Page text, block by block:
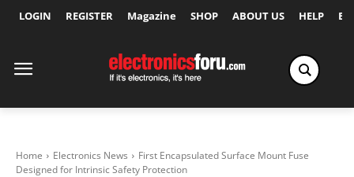
LOGIN REGISTER Magazine SHOP ABOUT US HELP
Home Electronics News
First Encapsulated Surface Mount Fuse
Designed for Intrinsic Safety Protection